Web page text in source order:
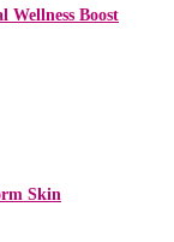
Wellness Boost
Skin